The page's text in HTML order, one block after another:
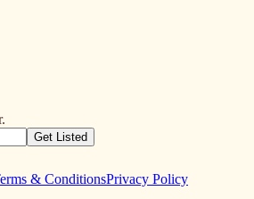
Get Listed
& ConditionsPrivacy Policy